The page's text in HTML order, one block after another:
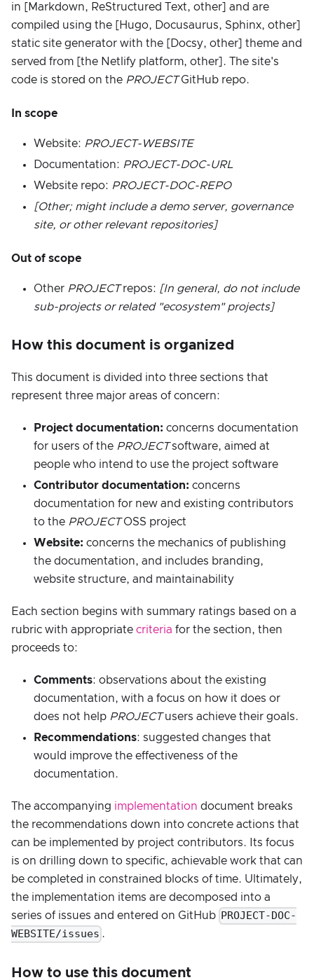
in [Markdown, ReStructured Text, other] and are
compiled using the [Hugo, Docusaurus, Sphinx, other]
static site generator with the [Docsy, other] theme and
served from [the Netlify platform, other]. The site's
code is stored on the PROJECTGitHub repo.
In scope
Website: PROJECT-WEBSITE
Documentation: PROJECT-DOC-URL
Website repo: PROJECT-DOC-REPO
[Other; might include a demo server, governance
site, or other relevant repositories]
Out of scope
Other PROJECTrepos: [In general, do not include
sub-projects or related "ecosystem" projects]
How this document is organized
This document is divided into three sections that
represent three major areas of concern:
Project documentation: concerns documentation
for users of the PROJECTsoftware, aimed at
people who intend to use the project software
Contributor documentation: concerns
documentation for new and existing contributors
to the PROJECTOSS project
Website: concerns the mechanics of publishing
the documentation, and includes branding,
website structure, and maintainability
Each section begins with summary ratings based on a
rubric with appropriate criteria for the section, then
proceeds to:
Comments: observations about the existing
documentation, with a focus on how it does or
does not help PROJECTusers achieve their goals.
Recommendations: suggested changes that
would improve the effectiveness of the
documentation.
The accompanying implementation document breaks
the recommendations down into concrete actions that
can be implemented by project contributors. Its focus
is on drilling down to specific, achievable work that can
be completed in constrained blocks of time. Ultimately,
the implementation items are decomposed into a
series of issues and entered on GitHub
PROJECT-DOC-
WEBSITE/issues .
How to use this document